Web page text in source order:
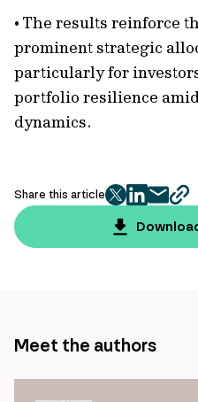
• The results reinforce
prominent strategic
particularly for
portfolio resilience
dynamics.
Share this article
twitter
facebook
mail
url
Meet the authors